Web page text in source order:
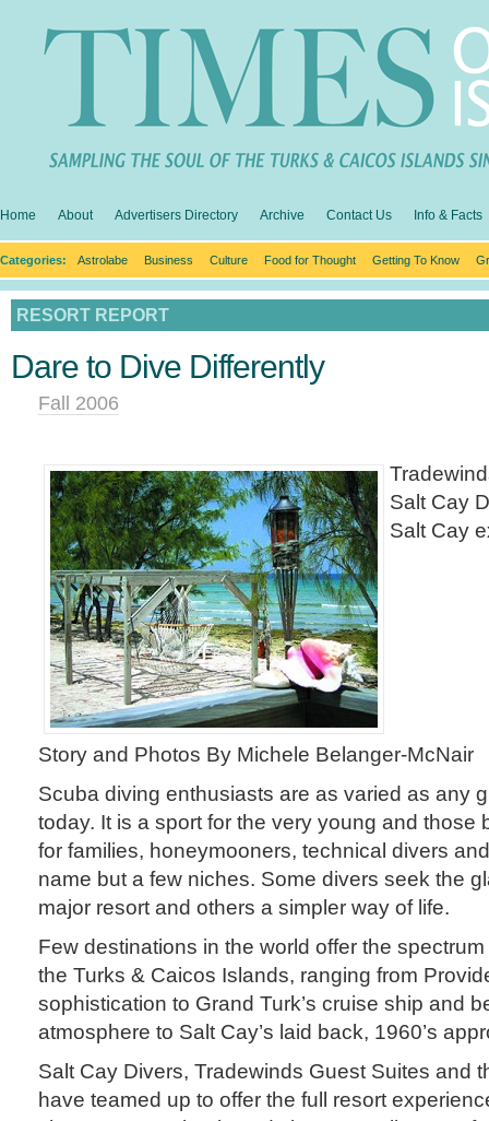
Home About Advertisers Directory Archive Contact Us Info & Facts
Categories: Astrolabe Business Culture Food for Thought Getting To Know
RESORT REPORT
Dare to Dive Differently
Fall 2006
Salt Cay
Salt Cay
Story and Photos By Michele Belanger-McNair
Scuba diving enthusiasts are as varied as any
today. It is a sport for the very young and those
for families, honeymooners, technical divers
name but a few niches. Some divers seek the
major resort and others a simpler way of life.
Few destinations in the world offer the spectrum
the Turks & Caicos Islands, ranging from
sophistication to Grand Turk’s cruise ship and
atmosphere to Salt Cay’s laid back, 1960’s
Salt Cay Divers, Tradewinds Guest Suites and
have teamed up to offer the full resort